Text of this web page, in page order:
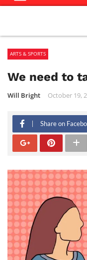
ARTS & SPORTS
We need to
Will Bright October 19,
Share on